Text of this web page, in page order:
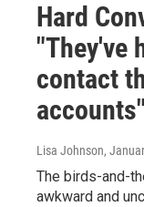
Hard
"They've
contact
accounts"
Lisa Johnson,
The birds-and-
awkward and